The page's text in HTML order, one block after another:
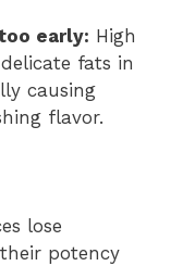
early: High
fats in
causing
flavor.
lose
potency